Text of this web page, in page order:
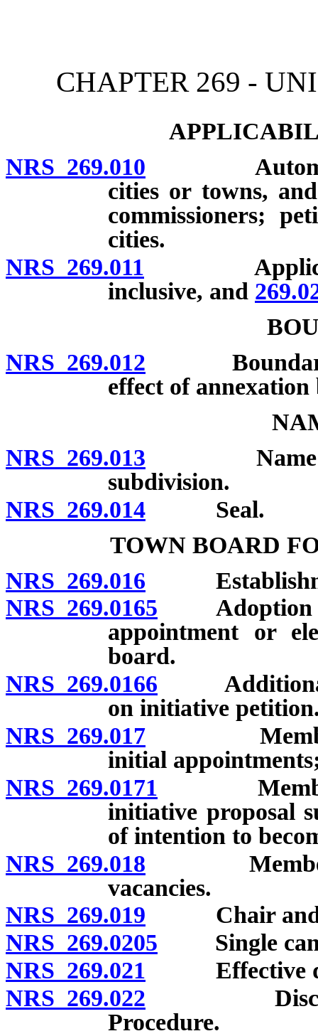
CHAPTER 269 -
NRS 269.010 Automatic
cities or towns,
commissioners;
cities.
NRS 269.011
inclusive, and
NRS 269.012 Boundaries
effect of annexation
NRS 269.013 Name:
subdivision.
NRS 269.014 Seal.
TOWN BOARD
NRS 269.016
NRS 269.0165 Adoption
appointment or
board.
NRS 269.0166 Additional
on initiative
NRS 269.017 Members
initial
NRS 269.0171 Members
initiative proposal
of intention to
NRS 269.018 Members
vacancies.
NRS 269.019 Chair and
NRS 269.0205 Single
NRS 269.021 Effective
NRS 269.022
Procedure.